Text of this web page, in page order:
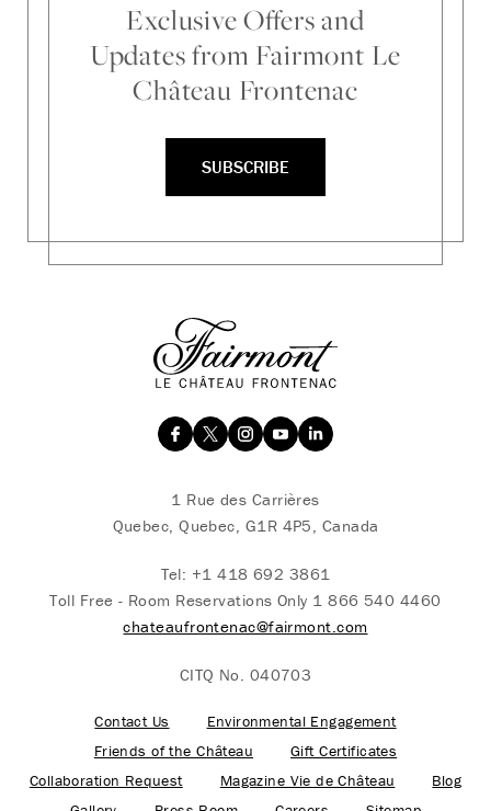
Exclusive Offers and
Updates from Fairmont Le
Château Frontenac
SUBSCRIBE
1 Rue des Carrières
Quebec, Quebec, G1R 4P5, Canada
Tel: +1 418 692 3861
Toll Free - Room Reservations Only 1 866 540 4460
chateaufrontenac@fairmont.com
CITQ No. 040703
Contact Us
Environmental Engagement
Friends of the Château
Gift Certificates
Collaboration Request
Magazine Vie de Château
Blog